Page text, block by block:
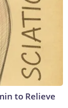
to Relieve